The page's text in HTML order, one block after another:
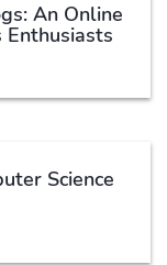
An Online
Science